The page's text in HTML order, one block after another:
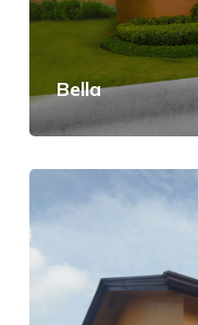
Bella
View Details